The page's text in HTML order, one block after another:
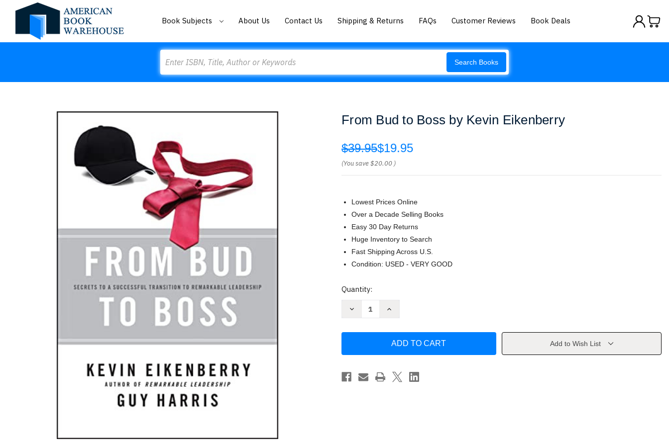
Book Subjects About Us Contact Us Shipping & Returns FAQs Customer Reviews Book Deals
Search Books
From Bud to Boss by Kevin Eikenberry
$39.95$19.95
(You save$20.00 )
Lowest Prices Online
Over a Decade Selling Books
Easy 30 Day Returns
Huge Inventory to Search
Fast Shipping Across U.S.
Condition: USED - VERY GOOD
Current
Quantity:
Decrease
by
Eikenberry
Increase
by
Eikenberry
Add to Wish List